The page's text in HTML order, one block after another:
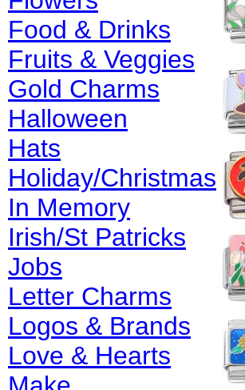
Food & Drinks
Fruits & Veggies
Gold Charms
Halloween
Hats
Holiday/Christmas
In Memory
Irish/St Patricks
Jobs
Letter Charms
Logos & Brands
Love & Hearts